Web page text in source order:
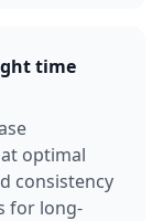
time
optimal
consistency
for long-